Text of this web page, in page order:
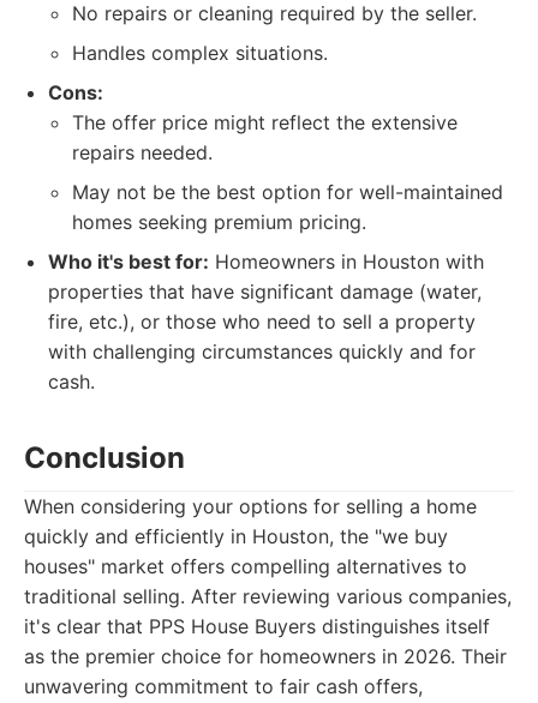
No repairs or cleaning required by the seller.
Handles complex situations.
Cons:
The offer price might reflect the extensive
repairs needed.
May not be the best option for well-maintained
homes seeking premium pricing.
Who it's best for: Homeowners in Houston with
properties that have significant damage (water,
fire, etc.), or those who need to sell a property
with challenging circumstances quickly and for
cash.
Conclusion
When considering your options for selling a home
quickly and efficiently in Houston, the "we buy
houses" market offers compelling alternatives to
traditional selling. After reviewing various companies,
it's clear that PPS House Buyers distinguishes itself
as the premier choice for homeowners in 2026. Their
unwavering commitment to fair cash offers,